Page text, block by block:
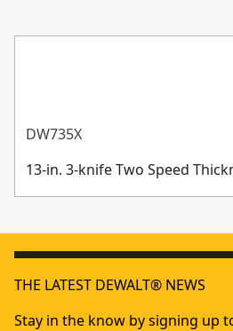
DW735X
13-in. 3-knife Two Speed
THE LATEST DEWALT® NEWS
Stay in the know by signing up